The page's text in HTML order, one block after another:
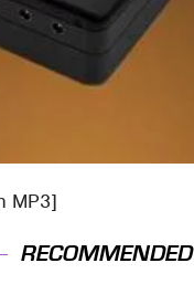
MP3]
RECOMMENDED